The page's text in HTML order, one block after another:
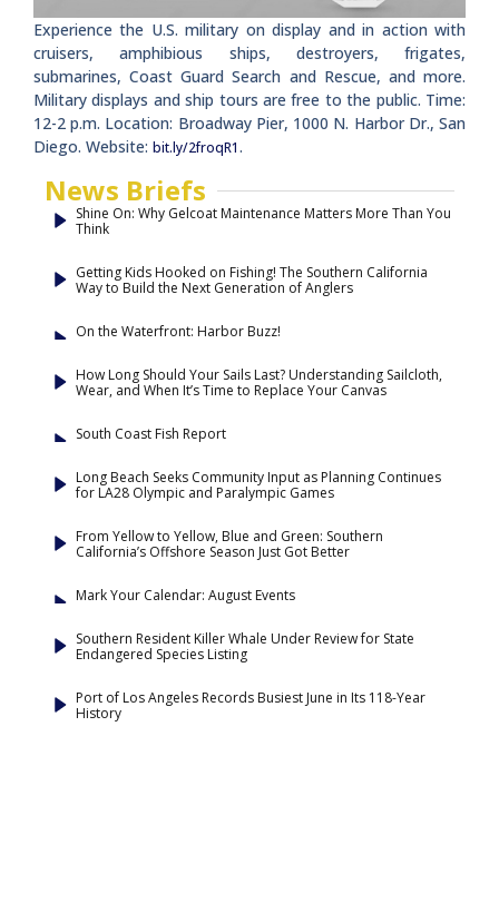
Experience the U.S. military on display and in action with
cruisers, amphibious ships, destroyers, frigates,
submarines, Coast Guard Search and Rescue, and more.
Military displays and ship tours are free to the public. Time:
12-2 p.m. Location: Broadway Pier, 1000 N. Harbor Dr., San
Diego. Website: bit.ly/2froqR1.
News Briefs
Shine On: Why Gelcoat Maintenance Matters More Than You
Think
Getting Kids Hooked on Fishing! The Southern California
Way to Build the Next Generation of Anglers
On the Waterfront: Harbor Buzz!
How Long Should Your Sails Last? Understanding Sailcloth,
Wear, and When It’s Time to Replace Your Canvas
South Coast Fish Report
Long Beach Seeks Community Input as Planning Continues
for LA28 Olympic and Paralympic Games
From Yellow to Yellow, Blue and Green: Southern
California’s Offshore Season Just Got Better
Mark Your Calendar: August Events
Southern Resident Killer Whale Under Review for State
Endangered Species Listing
Port of Los Angeles Records Busiest June in Its 118-Year
History